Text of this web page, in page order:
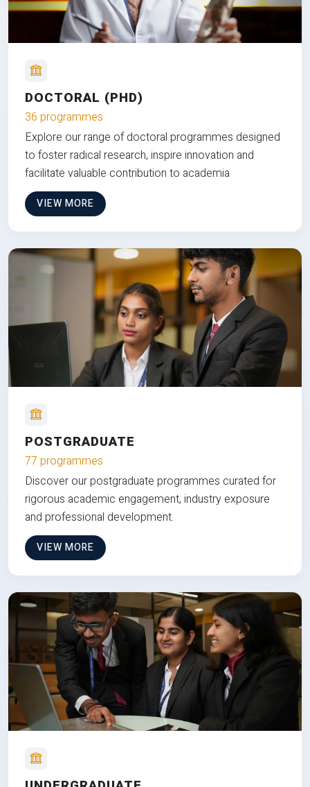
DOCTORAL (PHD)
36 programmes
Explore our range of doctoral programmes designed
to foster radical research, inspire innovation and
facilitate valuable contribution to academia
VIEW MORE
POSTGRADUATE
77 programmes
Discover our postgraduate programmes curated for
rigorous academic engagement, industry exposure
and professional development.
VIEW MORE